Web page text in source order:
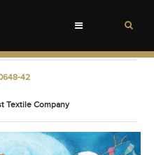
Toggle
42
Textile Company